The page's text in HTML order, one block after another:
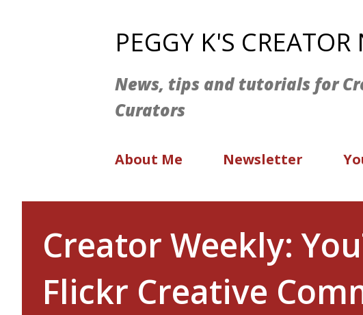
PEGGY K'S CREATOR
News, tips and tutorials for
Curators
About Me Newsletter
Creator Weekly:
Flickr Creative